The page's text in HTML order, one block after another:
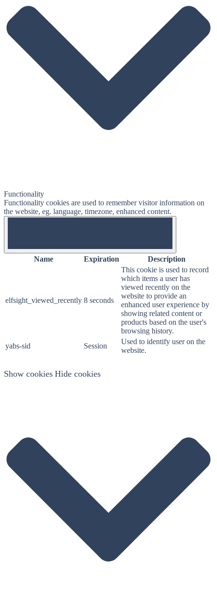
Functionality
Functionality cookies are used to remember visitor information on
the website, eg. language, timezone, enhanced content.
OFF
Name Expiration Description
elfsight_viewed_recently 8 seconds
This cookie is used to record
which items a user has
viewed recently on the
website to provide an
enhanced user experience by
showing related content or
products based on the user's
browsing history.
yabs-sid
Session
Used to identify user on the
website.
Show cookies Hide cookies